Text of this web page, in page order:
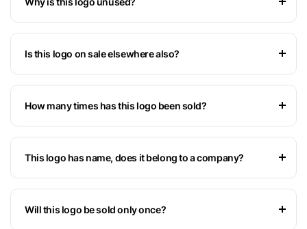
Is this logo on sale elsewhere also?
How many times has this logo been sold?
This logo has name, does it belong to a company?
Will this logo be sold only once?